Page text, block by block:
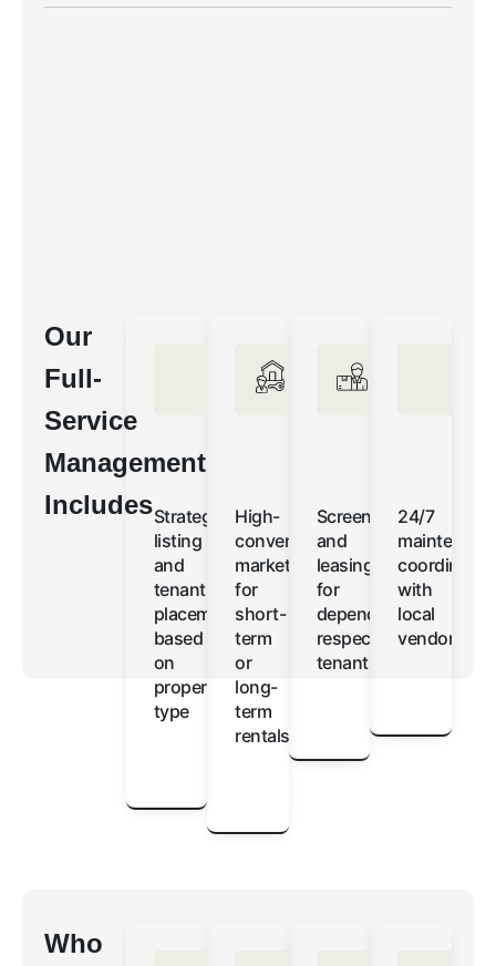
Our
Full-
Service
Management
IncludesStrategic
listing
and
tenant
placement
based
on
property
type
High-
converting
marketing
for
short-
term
or
long-
term
rentals
Screening
and
leasing
for
dependable,
respectful
tenants
24/7
with
local
vendors
Who